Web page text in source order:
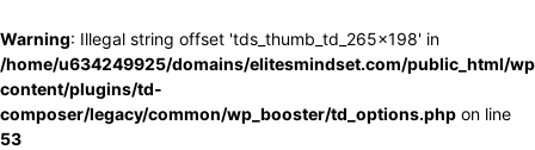
Warning: Illegal string offset 'tds_thumb_td_265x198' in
/home/u634249925/domains/elitesmindset.com/public_html/
content/plugins/td-
composer/legacy/common/wp_booster/td_options.php on line
53